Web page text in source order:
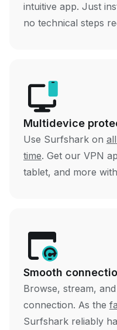
intuitive app. Just
no technical steps
Multidevice
Use Surfshark on
time. Get our VPN
tablet, and more
Smooth
Browse, stream,
connection. As the
Surfshark reliably